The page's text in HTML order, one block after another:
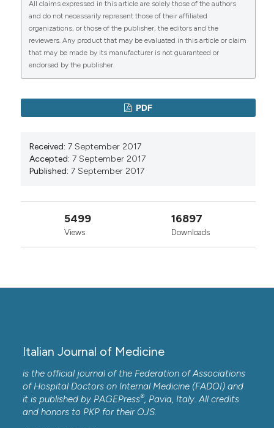
0
All claims expressed in this article are solely those of the authors
and do not necessarily represent those of their affiliated
organizations, or those of the publisher, the editors and the
reviewers. Any product that may be evaluated in this article or claim
that may be made by its manufacturer is not guaranteed or
endorsed by the publisher.
PDF
Received: 7 September 2017
Accepted: 7 September 2017
Published: 7 September 2017
5499
Views
16897
Downloads
Italian Journal of Medicine
is the official journal of the Federation of Associations
of Hospital Doctors on Internal Medicine (FADOI) and
it is published by PAGEPress®, Pavia, Italy. All credits
and honors to PKP for their OJS.